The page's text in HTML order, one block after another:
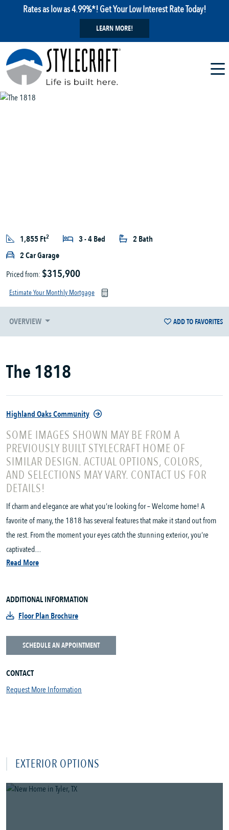
Rates as low as 4.99%*! Get Your Low Interest Rate Today!
LEARN MORE!
1,855 Ft2 3 - 4 Bed
2 Bath
2 Car Garage
Priced from: $315,900
Estimate Your Monthly Mortgage
OVERVIEW ADD TO FAVORITES
The 1818
Highland Oaks Community
SOME IMAGES SHOWN MAY BE FROM A
PREVIOUSLY BUILT STYLECRAFT HOME OF
SIMILAR DESIGN. ACTUAL OPTIONS, COLORS,
AND SELECTIONS MAY VARY. CONTACT US FOR
DETAILS!
If charm and elegance are what you’re looking for – Welcome home! A
favorite of many, the 1818 has several features that make it stand out from
the rest. From the moment your eyes catch the stunning exterior, you’re
captivated....
Read More
ADDITIONAL INFORMATION
Floor Plan Brochure
SCHEDULE AN APPOINTMENT
CONTACT
Request More Information
EXTERIOR OPTIONS